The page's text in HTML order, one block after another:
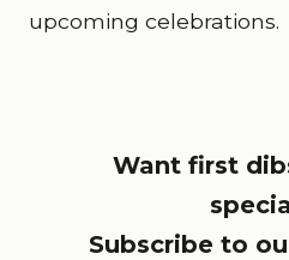
upcoming celebrations.
Want first
Subscribe to